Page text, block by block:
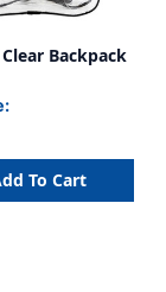
Backpack
To Cart